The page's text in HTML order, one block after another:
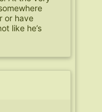
or have
like he’s